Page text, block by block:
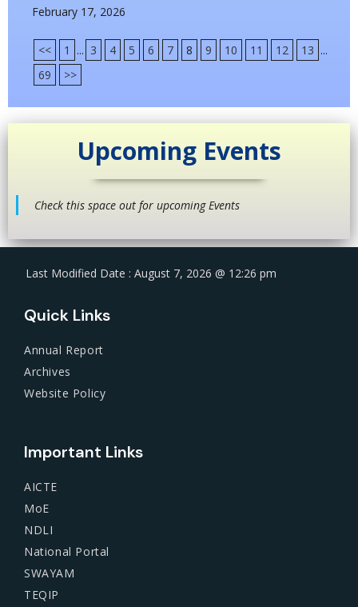
February 17, 2026
<< 1 ... 3 4 5 6 7 8 9 10 11 12 13 ...
69
>>
Upcoming Events
Check this space out for upcoming Events
Last Modified Date : August 7, 2026 @ 12:26 pm
Quick Links
Annual Report
Archives
Website Policy
Important Links
AICTE
MoE
NDLI
National Portal
SWAYAM
TEQIP